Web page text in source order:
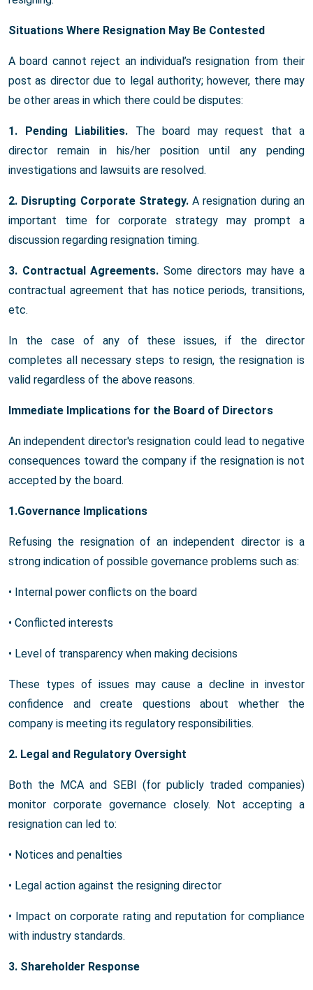
Situations Where Resignation May Be Contested
A board cannot reject an individual’s resignation from their
post as director due to legal authority; however, there may
be other areas in which there could be disputes:
1. Pending Liabilities. The board may request that a
director remain in his/her position until any pending
investigations and lawsuits are resolved.
2. Disrupting Corporate Strategy.A resignation during an
important time for corporate strategy may prompt a
discussion regarding resignation timing.
3. Contractual Agreements. Some directors may have a
contractual agreement that has notice periods, transitions,
etc.
In the case of any of these issues, if the director
completes all necessary steps to resign, the resignation is
valid regardless of the above reasons.
Immediate Implications for the Board of Directors
An independent director's resignation could lead to negative
consequences toward the company if the resignation is not
accepted by the board.
1.Governance Implications
Refusing the resignation of an independent director is a
strong indication of possible governance problems such as:
• Internal power conflicts on the board
• Conflicted interests
• Level of transparency when making decisions
These types of issues may cause a decline in investor
confidence and create questions about whether the
company is meeting its regulatory responsibilities.
2. Legal and Regulatory Oversight
Both the MCA and SEBI (for publicly traded companies)
monitor corporate governance closely. Not accepting a
resignation can led to:
• Notices and penalties
• Legal action against the resigning director
• Impact on corporate rating and reputation for compliance
with industry standards.
3. Shareholder Response